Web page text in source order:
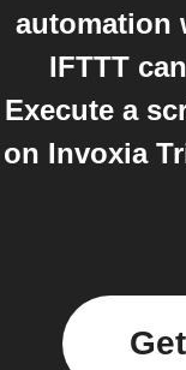
automation
IFTTT
Execute a
on Invoxia